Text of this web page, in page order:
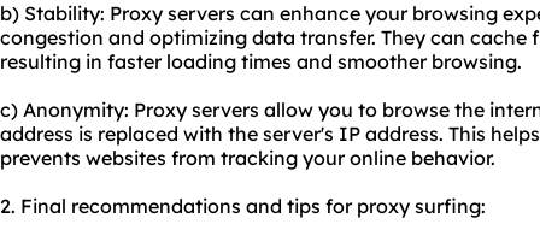
b) Stability: Proxy servers can enhance your browsing
congestion and optimizing data transfer. They can cache
resulting in faster loading times and smoother browsing.
c) Anonymity: Proxy servers allow you to browse the
address is replaced with the server's IP address. This
prevents websites from tracking your online behavior.
2. Final recommendations and tips for proxy surfing: